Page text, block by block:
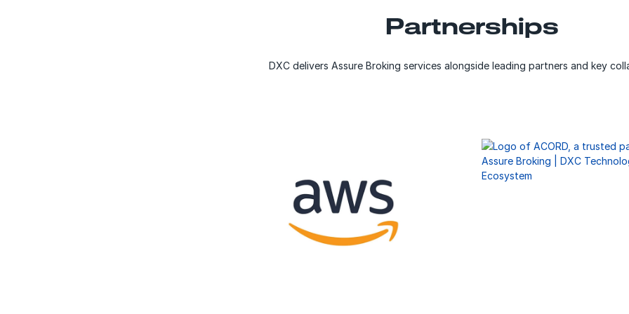
Partnerships
DXC delivers Assure Broking services alongside leading partners and key